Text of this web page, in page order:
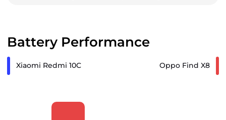
Battery Performance
Xiaomi Redmi 10C Oppo Find X8